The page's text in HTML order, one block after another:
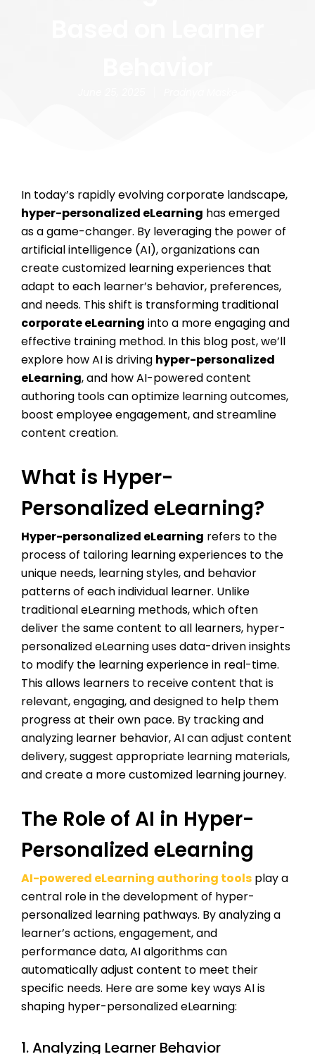
In today’s rapidly evolving corporate landscape,
hyper-personalized eLearning has emerged
as a game-changer. By leveraging the power of
artificial intelligence (AI), organizations can
create customized learning experiences that
adapt to each learner’s behavior, preferences,
and needs. This shift is transforming traditional
corporate eLearning into a more engaging and
effective training method. In this blog post, we’ll
explore how AI is driving hyper-personalized
eLearning, and how AI-powered content
authoring tools can optimize learning outcomes,
boost employee engagement, and streamline
content creation.
What is Hyper-
Personalized eLearning?
Hyper-personalized eLearning refers to the
process of tailoring learning experiences to the
unique needs, learning styles, and behavior
patterns of each individual learner. Unlike
traditional eLearning methods, which often
deliver the same content to all learners, hyper-
personalized eLearning uses data-driven insights
to modify the learning experience in real-time.
This allows learners to receive content that is
relevant, engaging, and designed to help them
progress at their own pace. By tracking and
analyzing learner behavior, AI can adjust content
delivery, suggest appropriate learning materials,
and create a more customized learning journey.
The Role of AI in Hyper-
Personalized eLearning
AI-powered eLearning authoring tools play a
central role in the development of hyper-
personalized learning pathways. By analyzing a
learner’s actions, engagement, and
performance data, AI algorithms can
automatically adjust content to meet their
specific needs. Here are some key ways AI is
shaping hyper-personalized eLearning:
1. Analyzing Learner Behavior